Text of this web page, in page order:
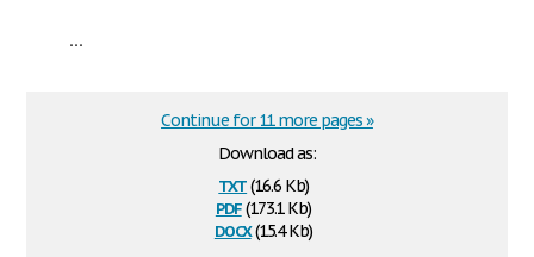
...
Download as:
txt(16.6 Kb)
pdf(173.1 Kb)
docx(15.4 Kb)
Continue for 11 more pages »